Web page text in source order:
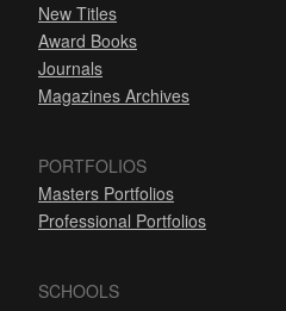
New Titles
Award Books
Journals
Magazines Archives
PORTFOLIOS
Masters Portfolios
Professional Portfolios
SCHOOLS